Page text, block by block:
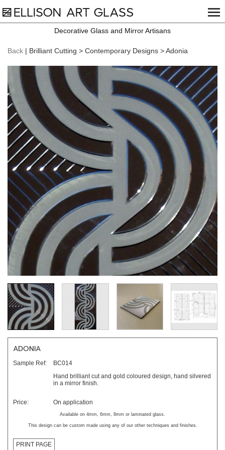
Decorative Glass and Mirror Artisans
Back | Brilliant Cutting > Contemporary Designs > Adonia
ADONIA
Sample Ref:
BC014
Hand brilliant cut and gold coloured design, hand silvered
in a mirror finish.
Price: On application
Available on 4mm, 6mm, 8mm or laminated glass.
This design can be custom made using any of our other techniques and finishes.
PRINT PAGE